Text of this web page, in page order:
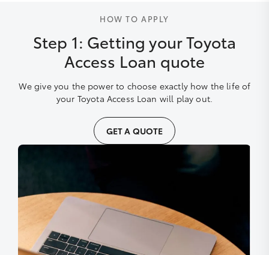
HOW TO APPLY
Step 1: Getting your Toyota
Access Loan quote
We give you the power to choose exactly how the life of
your Toyota Access Loan will play out.
GET A QUOTE